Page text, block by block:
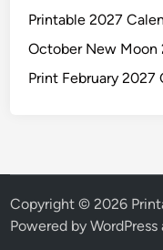
Printable 2027
October New Moon
Print February 2027
Copyright © 2026
Powered byWordPress